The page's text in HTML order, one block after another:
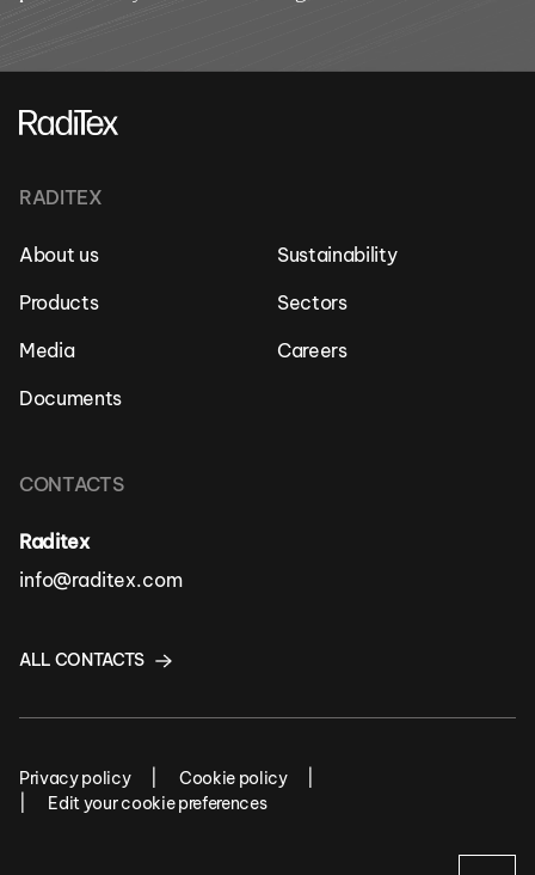
RADITEX
About us
Sustainability
Products
Sectors
Media
Careers
Documents
CONTACTS
Raditex
info@raditex.com
ALL CONTACTS
Privacy policy
Cookie policy
Edit your cookie preferences